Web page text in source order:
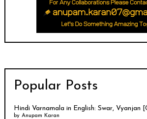
Popular Posts
Hindi Varnamala in English: Swar, Vyanjan
byAnupam Karan